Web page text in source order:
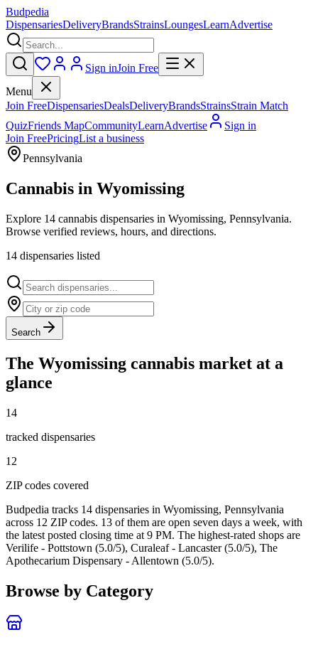
Budpedia
DispensariesDeliveryBrandsStrainsLoungesLearnAdvertise
Sign inJoin Free
Menu
Join FreeDispensariesDealsDeliveryBrandsStrainsStrain Match
QuizFriends MapCommunityLearnAdvertise
Sign in
Join FreePricingList a business
Pennsylvania
Cannabis in Wyomissing
Explore 14 cannabis dispensaries in Wyomissing, Pennsylvania.
Browse verified reviews, hours, and directions.
14 dispensaries listed
Search
The Wyomissing cannabis market at a
glance
14
tracked dispensaries
12
ZIP codes covered
Budpedia tracks 14 dispensaries in Wyomissing, Pennsylvania
across 12 ZIP codes. 13 of them are open seven days a week, with
the latest posted closing time at 9 PM. The highest-rated shops are
Verilife - Pottstown (5.0/5), Curaleaf - Lancaster (5.0/5), The
Apothecarium Dispensary - Allentown (5.0/5).
Browse by Category